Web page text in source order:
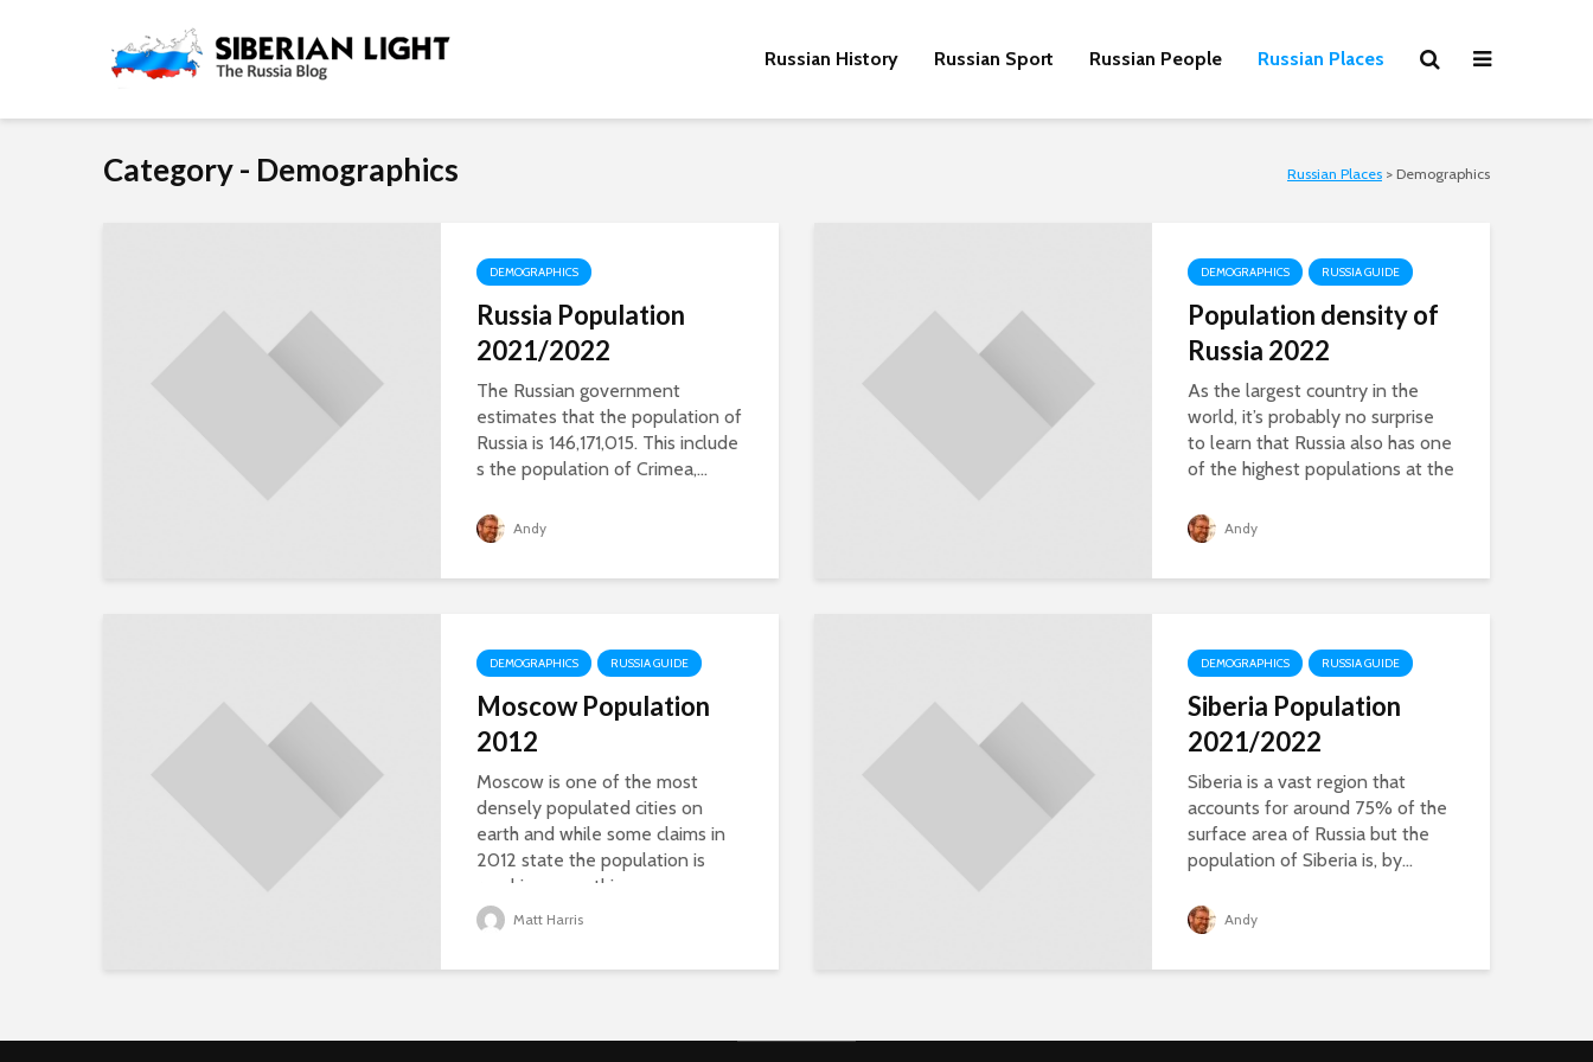
Russian History Russian Sport Russian People Russian Places
Category - Demographics Russian Places > Demographics
DEMOGRAPHICS
Russia Population
2021/2022
The Russian government
estimates that the population of
Russia is 146,171,015. This include
s the population of Crimea,...
Andy
DEMOGRAPHICS RUSSIA GUIDE
Population density of
Russia 2022
As the largest country in the
world, it’s probably no surprise
to learn that Russia also has one
of the highest populations at the
Andy
DEMOGRAPHICS RUSSIA GUIDE
Moscow Population
2012
Moscow is one of the most
densely populated cities on
earth and while some claims in
2012 state the population is
reaching something...
Matt Harris
DEMOGRAPHICS RUSSIA GUIDE
Siberia Population
2021/2022
Siberia is a vast region that
accounts for around 75% of the
surface area of Russia but the
population of Siberia is, by...
Andy